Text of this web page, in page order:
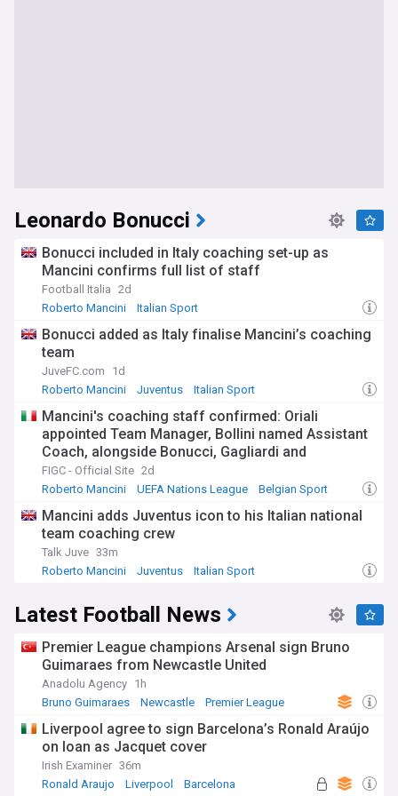
Leonardo Bonucci
Bonucci included in Italy coaching set-up as
Mancini confirms full list of staff
Football Italia 2d
Roberto Mancini
Italian Sport
Bonucci added as Italy finalise Mancini’s coaching
team
JuveFC.com
1d
Roberto Mancini
Juventus Italian Sport
Mancini's coaching staff confirmed: Oriali
appointed Team Manager, Bollini named Assistant
Coach, alongside Bonucci, Gagliardi and
Maccarone
FIGC - Official Site 2d
Roberto Mancini
UEFA Nations League Belgian Sport
Mancini adds Juventus icon to his Italian national
team coaching crew
Talk Juve 33m
Roberto Mancini
Juventus Italian Sport
Latest Football News
Premier League champions Arsenal sign Bruno
Guimaraes from Newcastle United
Anadolu Agency 1h
Bruno Guimaraes
Newcastle Premier League
Liverpool agree to sign Barcelona’s Ronald Araújo
on loan as Jacquet cover
Irish Examiner 36m
Ronald Araujo
Liverpool Barcelona